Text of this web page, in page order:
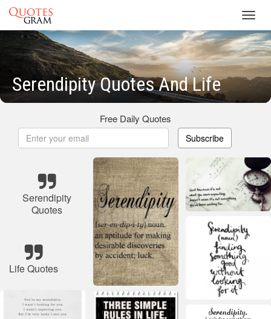
Serendipity Quotes And Life
Free Daily Quotes
Subscribe
Serendipity
Quotes
Life Quotes